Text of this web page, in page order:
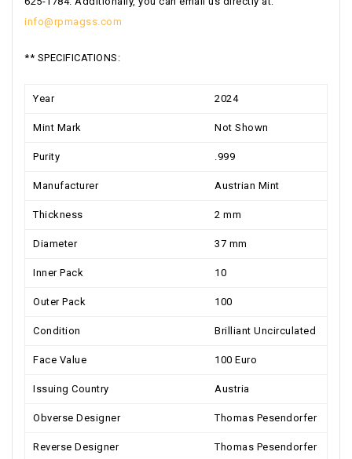
info@rpmagss.com
** SPECIFICATIONS:
Year 2024
Mint Mark Not Shown
Purity .999
Manufacturer Austrian Mint
Thickness 2 mm
Diameter 37 mm
Inner Pack 10
Outer Pack 100
Condition Brilliant Uncirculated
Face Value 100 Euro
Issuing Country Austria
Obverse Designer Thomas Pesendorfer
Reverse Designer Thomas Pesendorfer